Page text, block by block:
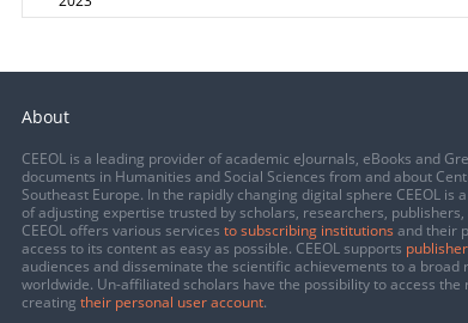
About
CEEOL is a leading provider of academic eJournals, eBooks and
documents in Humanities and Social Sciences from and about
Southeast Europe. In the rapidly changing digital sphere CEEOL is
of adjusting expertise trusted by scholars, researchers,
CEEOL offers various services to subscribing institutions and their
access to its content as easy as possible. CEEOL supports
audiences and disseminate the scientific achievements to a broad
worldwide. Un-affiliated scholars have the possibility to access the
creating their personal user account.